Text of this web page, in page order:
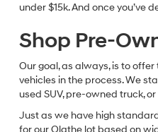
under $15k. And once you’ve
Shop Pre-
Our goal, as always, is to
vehicles in the process. We
used SUV, pre-owned truck,
Just as we have high
for our Olathe lot based on